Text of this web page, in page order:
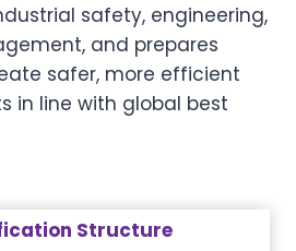
safety, engineering,
and prepares
safer, more efficient
in line with global best
Structure